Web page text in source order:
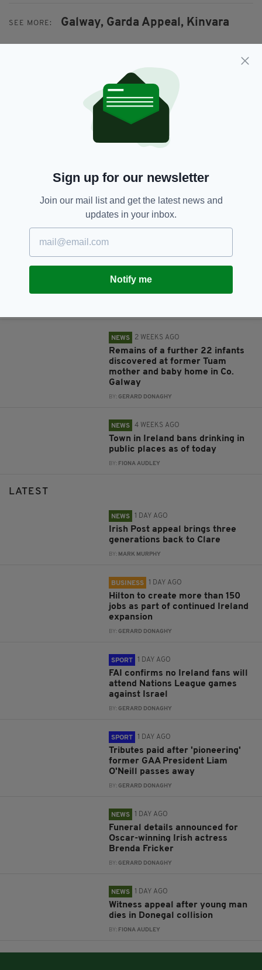
SEE MORE: Galway, Garda Appeal, Kinvara
SHARE THIS ARTICLE:
Subscribe
RELATED
Arrest made over Co. Galway
shooting incident
NEWS 2 WEEKS AGO
Remains of a further 22 infants
discovered at former Tuam
mother and baby home in Co.
Galway
BY:GERARD DONAGHY
NEWS 4 WEEKS AGO
Town in Ireland bans drinking in
public places as of today
BY: FIONA AUDLEY
LATEST
NEWS 1 DAY AGO
Irish Post appeal brings three
generations back to Clare
BY: MARK MURPHY
BUSINESS 1 DAY AGO
Hilton to create more than 150
jobs as part of continued Ireland
expansion
BY:GERARD DONAGHY
SPORT 1 DAY AGO
FAI confirms no Ireland fans will
attend Nations League games
against Israel
BY:GERARD DONAGHY
SPORT 1 DAY AGO
Tributes paid after 'pioneering'
former GAA President Liam
O'Neill passes away
BY:GERARD DONAGHY
NEWS 1 DAY AGO
Funeral details announced for
Oscar-winning Irish actress
Brenda Fricker
BY:GERARD DONAGHY
NEWS 1 DAY AGO
Witness appeal after young man
dies in Donegal collision
BY: FIONA AUDLEY
Sign up for our newsletter
Join our mail list and get the latest news and
updates in your inbox.
Notify me